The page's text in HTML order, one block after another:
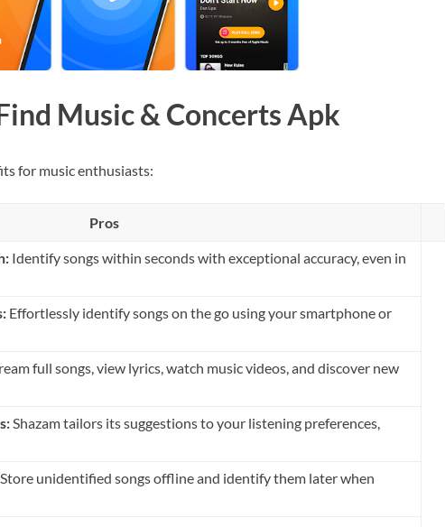
Music & Concerts Apk
for music enthusiasts:
Pros
Identify songs within seconds with exceptional accuracy, even in
Effortlessly identify songs on the go using your smartphone or
full songs, view lyrics, watch music videos, and discover new
Shazam tailors its suggestions to your listening preferences,
Store unidentified songs offline and identify them later when